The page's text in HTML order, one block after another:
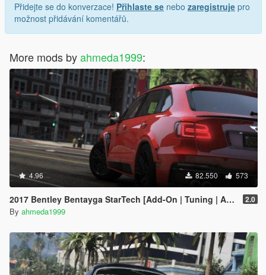
Přidejte se do konverzace! Přihlaste se nebo zaregistruje pro
možnost přidávání komentářů.
More mods byahmeda1999:
4.96 82.550 573
2017 Bentley Bentayga StarTech [Add-On | Tuning | Analog-Digital Dials] 2.0
By ahmeda1999